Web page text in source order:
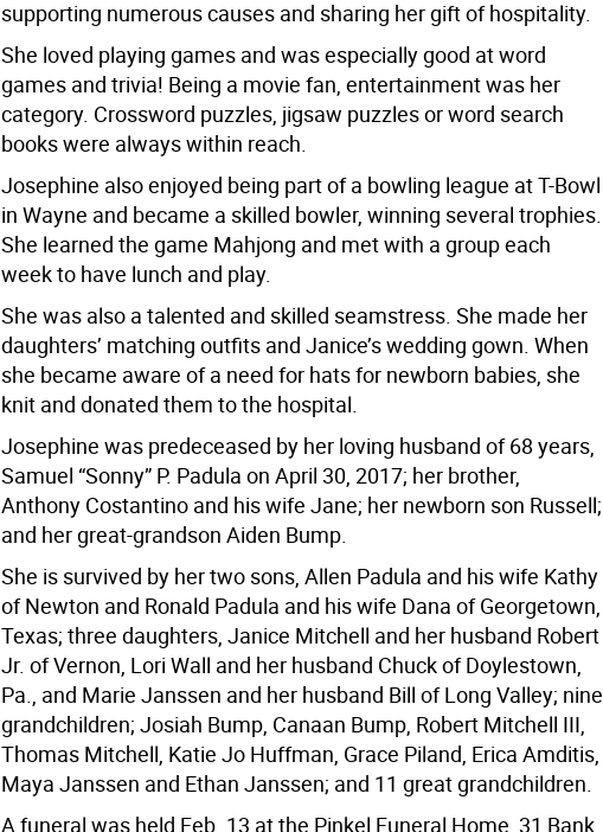
supporting numerous causes and sharing her gift of hospitality.
She loved playing games and was especially good at word
games and trivia! Being a movie fan, entertainment was her
category. Crossword puzzles, jigsaw puzzles or word search
books were always within reach.
Josephine also enjoyed being part of a bowling league at T-Bowl
in Wayne and became a skilled bowler, winning several trophies.
She learned the game Mahjong and met with a group each
week to have lunch and play.
She was also a talented and skilled seamstress. She made her
daughters’ matching outfits and Janice’s wedding gown. When
she became aware of a need for hats for newborn babies, she
knit and donated them to the hospital.
Josephine was predeceased by her loving husband of 68 years,
Samuel “Sonny” P. Padula on April 30, 2017; her brother,
Anthony Costantino and his wife Jane; her newborn son Russell;
and her great-grandson Aiden Bump.
She is survived by her two sons, Allen Padula and his wife Kathy
of Newton and Ronald Padula and his wife Dana of Georgetown,
Texas; three daughters, Janice Mitchell and her husband Robert
Jr. of Vernon, Lori Wall and her husband Chuck of Doylestown,
Pa., and Marie Janssen and her husband Bill of Long Valley; nine
grandchildren; Josiah Bump, Canaan Bump, Robert Mitchell III,
Thomas Mitchell, Katie Jo Huffman, Grace Piland, Erica Amditis,
Maya Janssen and Ethan Janssen; and 11 great grandchildren.
A funeral was held Feb. 13 at the Pinkel Funeral Home, 31 Bank